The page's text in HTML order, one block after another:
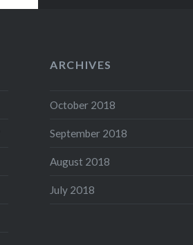
ARCHIVES
October 2018
September 2018
August 2018
July 2018